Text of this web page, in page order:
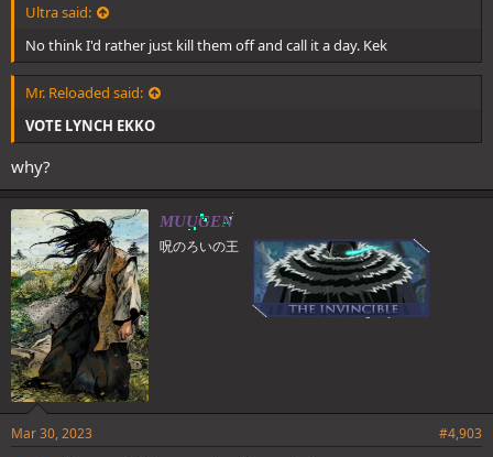
Ultra said:
No think I'd rather just kill them off and call it a day. Kek
Mr. Reloaded said:
VOTE LYNCH EKKO
why?
MUUGEN
呪のろいの王
Mar 30, 2023 #4,903